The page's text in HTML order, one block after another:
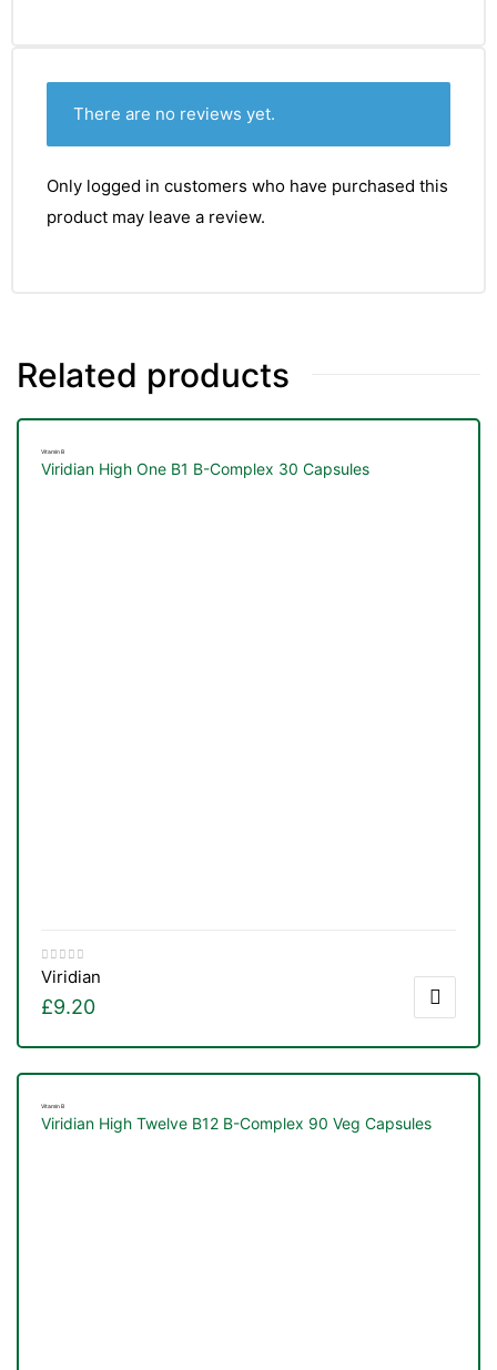
There are no reviews yet.
Only logged in customers who have purchased this
product may leave a review.
Related products
Vitamin B
Viridian High One B1 B-Complex 30 Capsules
Viridian
£9.20
Vitamin B
Viridian High Twelve B12 B-Complex 90 Veg Capsules